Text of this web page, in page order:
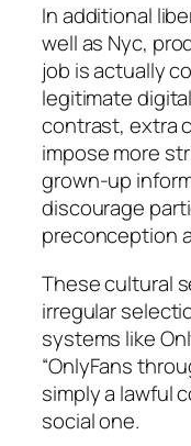
In additional
well as Nyc,
job is actually
legitimate
contrast, extra
impose more
grown-up
discourage
preconception
These cultural
irregular
systems like
“OnlyFans
simply a lawful
social one.